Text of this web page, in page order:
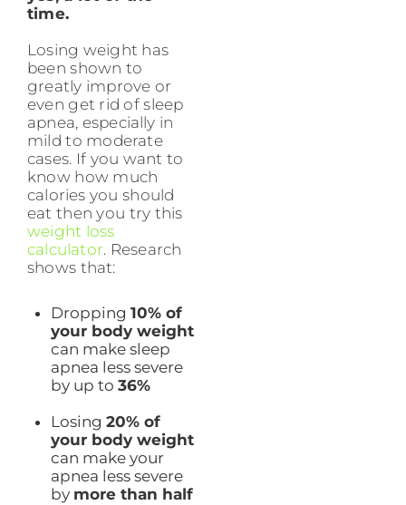
time.
Losing weight has
been shown to
greatly improve or
even get rid of sleep
apnea, especially in
mild to moderate
cases. If you want to
know how much
calories you should
eat then you try this
weight loss
calculator. Research
shows that:
Dropping 10% of
your body weight
can make sleep
apnea less severe
by up to 36%
Losing 20% of
your body weight
can make your
apnea less severe
by more than half